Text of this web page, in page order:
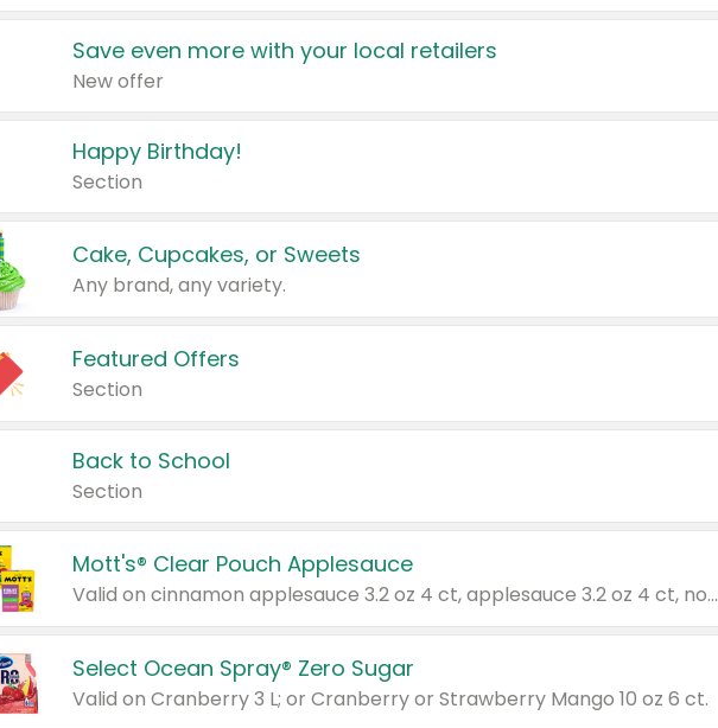
Save even more with your local retailers
New offer
Happy Birthday!
Section
Cake, Cupcakes, or Sweets
Any brand, any variety.
Featured Offers
Section
Back to School
Section
Mott's® Clear Pouch Applesauce
Valid on cinnamon applesauce 3.2 oz 4 ct, applesauce 3.2 oz 4 ct, no sugar added applesauce 3.2 oz 4 ct, or fruit smoothie mixed berry 4.2 oz 4 ct.
Select Ocean Spray® Zero Sugar
Valid on Cranberry 3 L; or Cranberry or Strawberry Mango 10 oz 6 ct.